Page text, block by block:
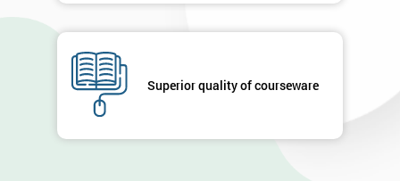
Superior quality of courseware